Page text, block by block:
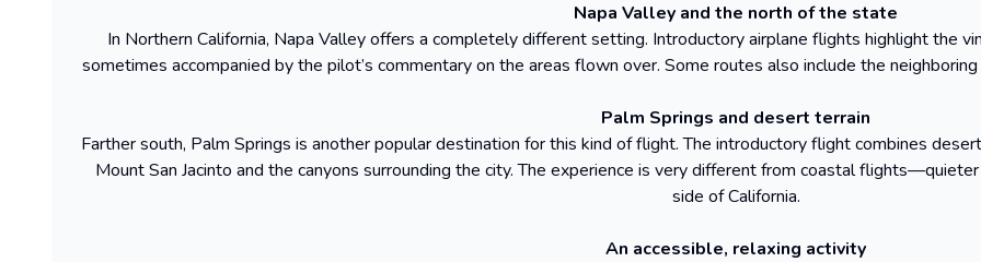
Napa Valley and the north of the state
In Northern California, Napa Valley offers a completely different setting. Introductory airplane flights highlight the
sometimes accompanied by the pilot’s commentary on the areas flown over. Some routes also include the
Palm Springs and desert terrain
Farther south, Palm Springs is another popular destination for this kind of flight. The introductory flight combines
Mount San Jacinto and the canyons surrounding the city. The experience is very different from coastal
side of California.
An accessible, relaxing activity